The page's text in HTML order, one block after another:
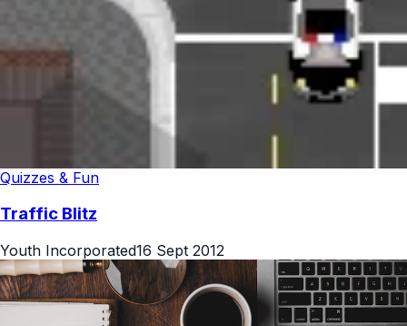
Quizzes & Fun
Traffic Blitz
Youth Incorporated16 Sept 2012